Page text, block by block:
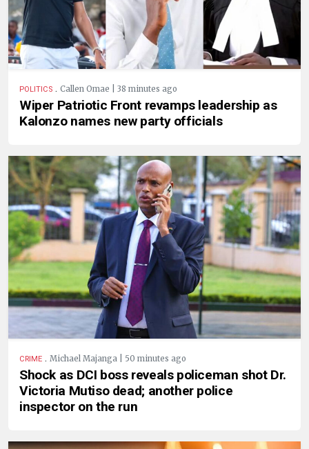
POLITICS . Callen Omae | 38 minutes ago
Wiper Patriotic Front revamps leadership as
Kalonzo names new party officials
CRIME . Michael Majanga | 50 minutes ago
Shock as DCI boss reveals policeman shot Dr.
Victoria Mutiso dead; another police
inspector on the run